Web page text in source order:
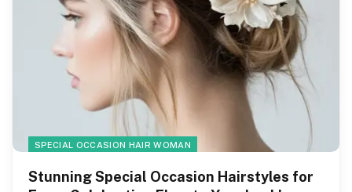
SPECIAL OCCASION HAIR WOMAN
Stunning Special Occasion Hairstyles for